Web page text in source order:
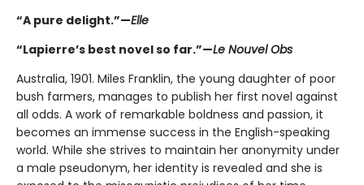
“A pure delight.”—Elle
“Lapierre’s best novel so far.”—Le Nouvel Obs
Australia, 1901. Miles Franklin, the young daughter of poor
bush farmers, manages to publish her first novel against
all odds. A work of remarkable boldness and passion, it
becomes an immense success in the English-speaking
world. While she strives to maintain her anonymity under
a male pseudonym, her identity is revealed and she is